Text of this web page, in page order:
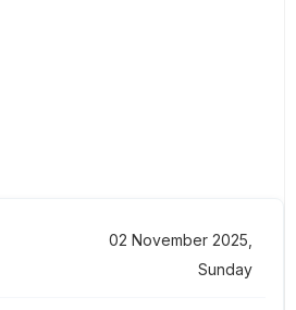
02 November 2025,
Sunday